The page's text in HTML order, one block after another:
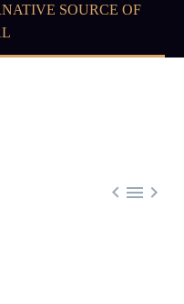
SOURCE OF
  